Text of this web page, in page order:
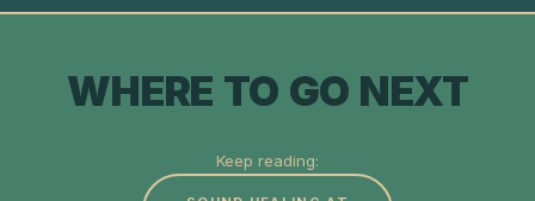
WHERE TO GO NEXT
Keep reading: